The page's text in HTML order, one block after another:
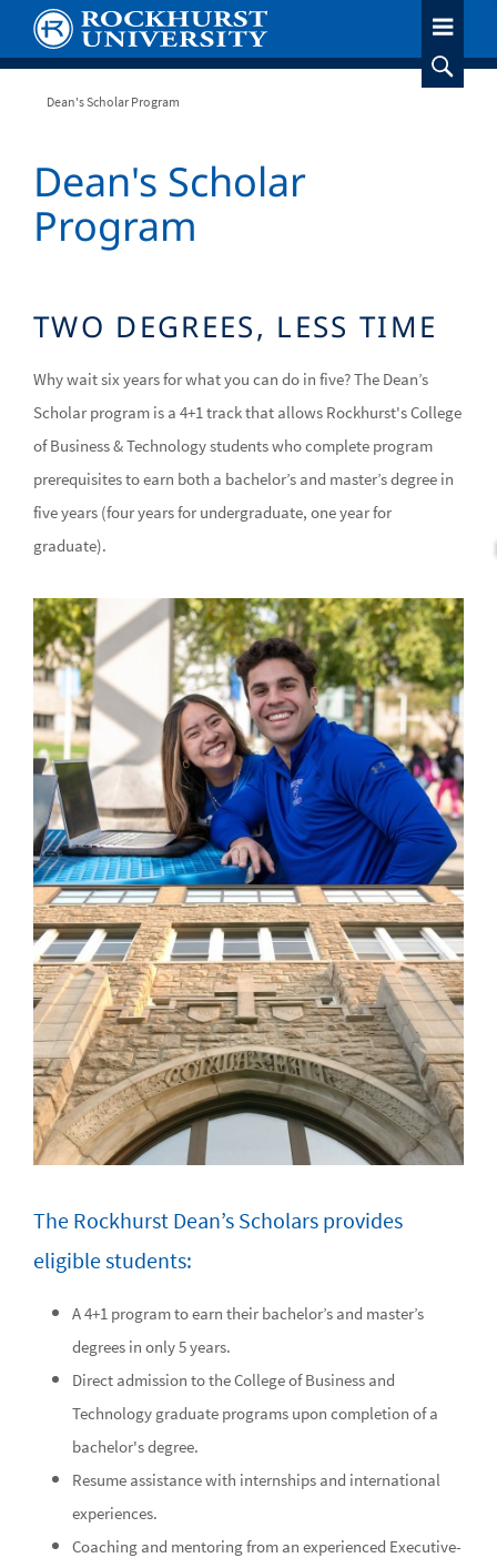
main
contentBreadcrumb
Dean's Scholar Program
Dean's Scholar
Program
TWO DEGREES, LESS TIME
Why wait six years for what you can do in five? The Dean’s
Scholar program is a 4+1 track that allows Rockhurst's College
of Business & Technology students who complete program
prerequisites to earn both a bachelor’s and master’s degree in
five years (four years for undergraduate, one year for
graduate).
The Rockhurst Dean’s Scholars provides
eligible students:
A 4+1 program to earn their bachelor’s and master’s
degrees in only 5 years.
Direct admission to the College of Business and
Technology graduate programs upon completion of a
bachelor's degree.
Resume assistance with internships and international
experiences.
Coaching and mentoring from an experienced Executive-